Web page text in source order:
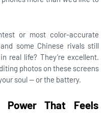
or most color-accurate
some Chinese rivals still
real life? They’re excellent.
photos on these screens
soul — or the battery.
Power That Feels